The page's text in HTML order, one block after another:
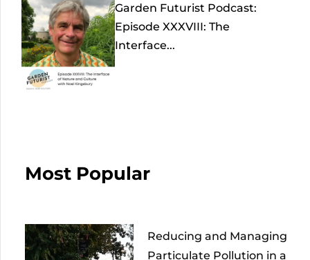
Garden Futurist Podcast:
Episode XXXVIII: The
Interface...
Most Popular
Reducing and Managing
Particulate Pollution in a